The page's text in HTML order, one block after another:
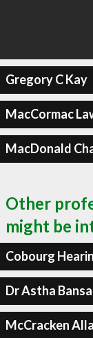
Gregory C Kay
MacCormac
MacDonald
Other
might be
Cobourg
Dr Astha
McCracken